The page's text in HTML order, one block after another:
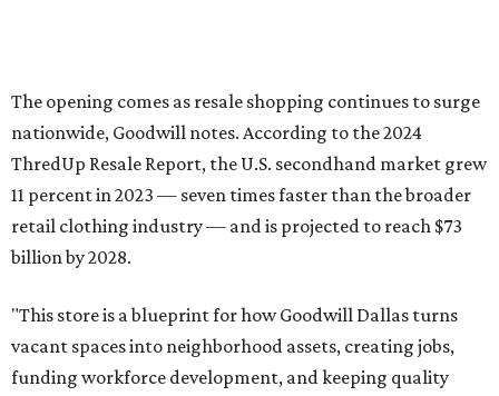
The opening comes as resale shopping continues to surge
nationwide, Goodwill notes. According to the 2024
ThredUp Resale Report, the U.S. secondhand market grew
11 percent in 2023 — seven times faster than the broader
retail clothing industry — and is projected to reach $73
billion by 2028.
"This store is a blueprint for how Goodwill Dallas turns
vacant spaces into neighborhood assets, creating jobs,
funding workforce development, and keeping quality